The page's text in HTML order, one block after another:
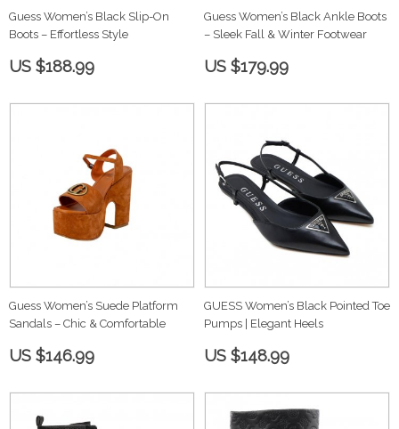
Guess Women’s Black Slip-On
Boots – Effortless Style
US $188.99
Guess Women’s Black Ankle Boots
– Sleek Fall & Winter Footwear
US $179.99
Guess Women’s Suede Platform
Sandals – Chic & Comfortable
US $146.99
GUESS Women’s Black Pointed Toe
Pumps | Elegant Heels
US $148.99